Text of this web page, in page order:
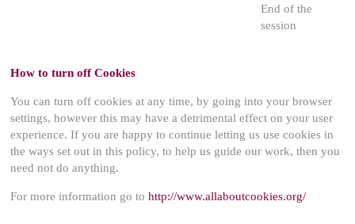
End of the
session
How to turn off Cookies
You can turn off cookies at any time, by going into your browser
settings, however this may have a detrimental effect on your user
experience. If you are happy to continue letting us use cookies in
the ways set out in this policy, to help us guide our work, then you
need not do anything.
For more information go tohttp://www.allaboutcookies.org/